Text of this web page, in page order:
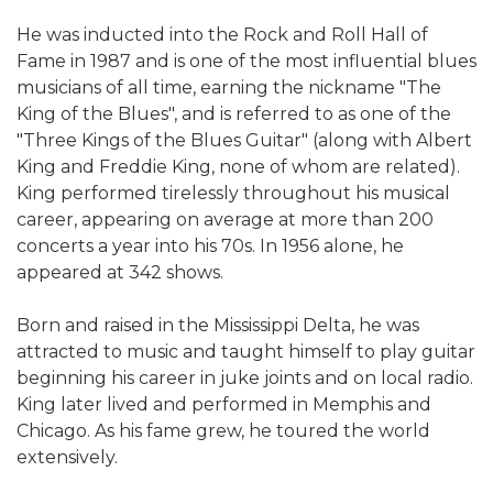
He was inducted into the Rock and Roll Hall of
Fame in 1987 and is one of the most influential blues
musicians of all time, earning the nickname "The
King of the Blues", and is referred to as one of the
"Three Kings of the Blues Guitar" (along with Albert
King and Freddie King, none of whom are related).
King performed tirelessly throughout his musical
career, appearing on average at more than 200
concerts a year into his 70s. In 1956 alone, he
appeared at 342 shows.
Born and raised in the Mississippi Delta, he was
attracted to music and taught himself to play guitar
beginning his career in juke joints and on local radio.
King later lived and performed in Memphis and
Chicago. As his fame grew, he toured the world
extensively.